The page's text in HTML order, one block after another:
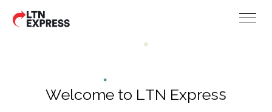
Welcome to LTN Express